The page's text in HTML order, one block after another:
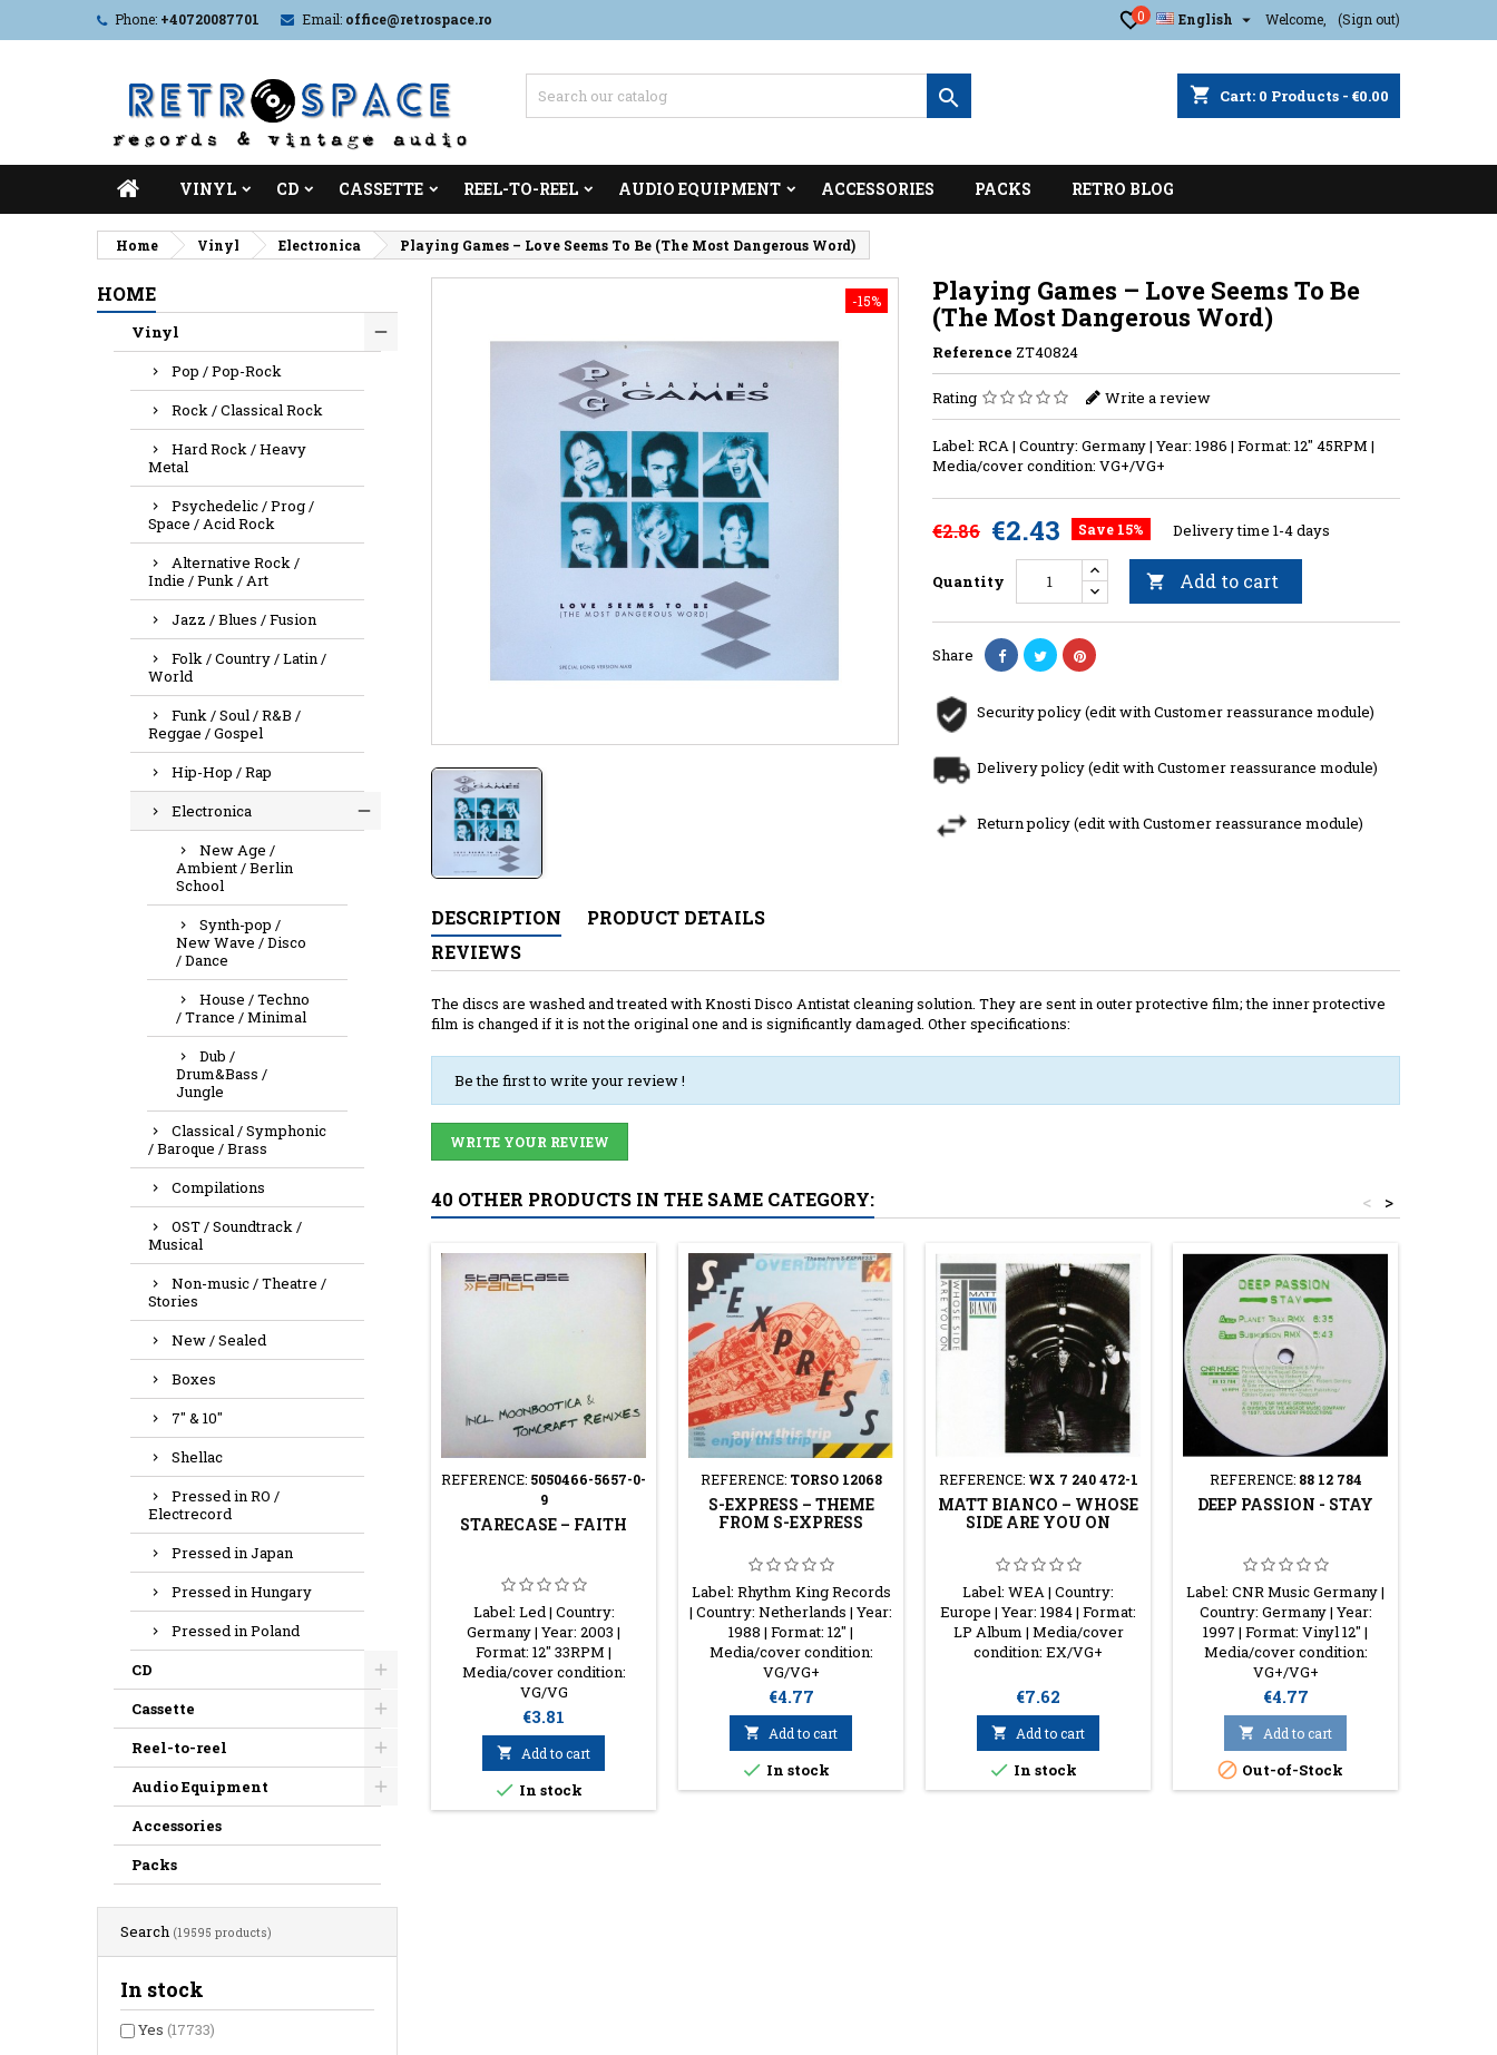
Phone: +40720087701 Email: office@retrospace.ro Welcome, (Sign out)
English 
0
shopping_cart Cart: 0 Products - €0.00

VINYL CD CASSETTE REEL-TO-REEL AUDIO EQUIPMENT ACCESSORIES PACKS RETRO BLOG
Home Vinyl Electronica Playing Games ‎– Love Seems To Be (The Most Dangerous Word)
HOME
Vinyl
Pop / Pop-Rock
Rock / Classical Rock
Hard Rock / Heavy
Metal
Psychedelic / Prog /
Space / Acid Rock
Alternative Rock /
Indie / Punk / Art
Jazz / Blues / Fusion
Folk / Country / Latin /
World
Funk / Soul / R&B /
Reggae / Gospel
Hip-Hop / Rap
Electronica
New Age /
Ambient / Berlin
School
Synth-pop /
New Wave / Disco
/ Dance
House / Techno
/ Trance / Minimal
Dub /
Drum&Bass /
Jungle
Classical / Symphonic
/ Baroque / Brass
Compilations
OST / Soundtrack /
Musical
Non-music / Theatre /
Stories
New / Sealed
Boxes
7" & 10"
Shellac
Pressed in RO /
Electrecord
Pressed in Japan
Pressed in Hungary
Pressed in Poland
CD
Cassette
Reel-to-reel
Audio Equipment
Accessories
Packs
Search (19595 products)
In stock
Yes (17733)
-15%
Playing Games ‎– Love Seems To Be
(The Most Dangerous Word)
Reference ZT40824
Rating Write a review
Label: RCA | Country: Germany | Year: 1986 | Format: 12'' 45RPM |
Media/cover condition: VG+/VG+
€2.86 €2.43 Save 15% Delivery time 1-4 days
Quantity  Add to cart
Share
Security policy (edit with Customer reassurance module)
Delivery policy (edit with Customer reassurance module)
Return policy (edit with Customer reassurance module)
DESCRIPTION
PRODUCT DETAILS
REVIEWS
The discs are washed and treated with Knosti Disco Antistat cleaning solution. They are sent in outer protective film; the inner protective
film is changed if it is not the original one and is significantly damaged. Other specifications:
Be the first to write your review !
WRITE YOUR REVIEW
40 OTHER PRODUCTS IN THE SAME CATEGORY: >
<
REFERENCE: 5050466-5657-0-
9
STARECASE – FAITH
Label: Led | Country:
Germany | Year: 2003 |
Format: 12'' 33RPM |
Media/cover condition:
VG/VG
Price
€3.81
 Add to cart
 In stock
REFERENCE: TORSO 12068
S-EXPRESS ‎– THEME
FROM S-EXPRESS
Label: Rhythm King Records
| Country: Netherlands | Year:
1988 | Format: 12'' |
Media/cover condition:
VG/VG+
Price
€4.77
 Add to cart
 In stock
REFERENCE: WX 7 240 472-1
MATT BIANCO ‎– WHOSE
SIDE ARE YOU ON
Label: WEA | Country:
Europe | Year: 1984 | Format:
LP Album | Media/cover
condition: EX/VG+
Price
€7.62
 Add to cart
 In stock
REFERENCE: 88 12 784
DEEP PASSION - STAY
Label: CNR Music Germany |
Country: Germany | Year:
1997 | Format: Vinyl 12" |
Media/cover condition:
VG+/VG+
Price
€4.77
 Add to cart
 Out-of-Stock